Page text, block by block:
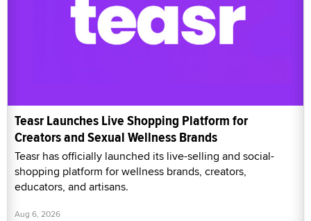
Teasr Launches Live Shopping Platform for
Creators and Sexual Wellness Brands
Teasr has officially launched its live-selling and social-
shopping platform for wellness brands, creators,
educators, and artisans.
Aug 6, 2026